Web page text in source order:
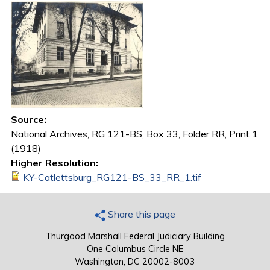
Source:
National Archives, RG 121-BS, Box 33, Folder RR, Print 1
(1918)
Higher Resolution:
KY-Catlettsburg_RG121-BS_33_RR_1.tif
Share this page
Thurgood Marshall Federal Judiciary Building
One Columbus Circle NE
Washington, DC 20002-8003